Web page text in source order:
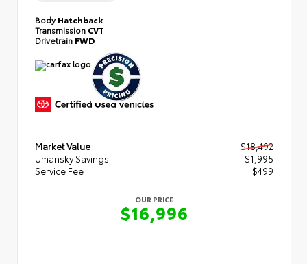
BodyHatchback
Transmission CVT
Drivetrain FWD
Market Value
$18,492
Umansky Savings
- $1,995
Service Fee
$499
OUR PRICE
$16,996